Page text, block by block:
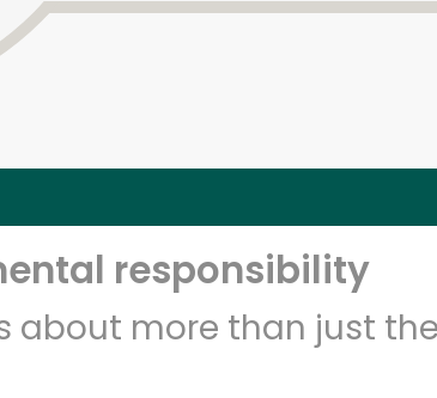
responsibility
about more than just
FREE